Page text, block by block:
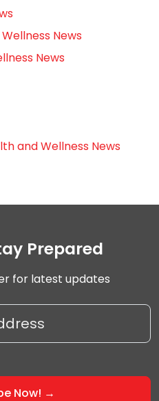
News
News
and Wellness News
Prepared
for latest updates